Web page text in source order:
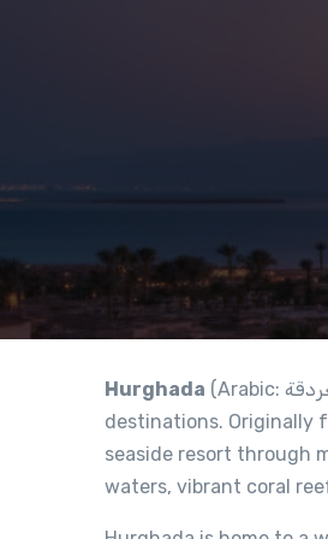
Hurghada
destinations. Originally
seaside resort through
waters, vibrant coral